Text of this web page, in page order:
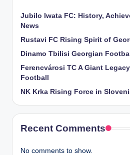
Jubilo Iwata FC: History,
News
Rustavi FC Rising Spirit of
Dinamo Tbilisi Georgian
Ferencvárosi TC A Giant
Football
NK Krka Rising Force in
Recent Comments
No comments to show.